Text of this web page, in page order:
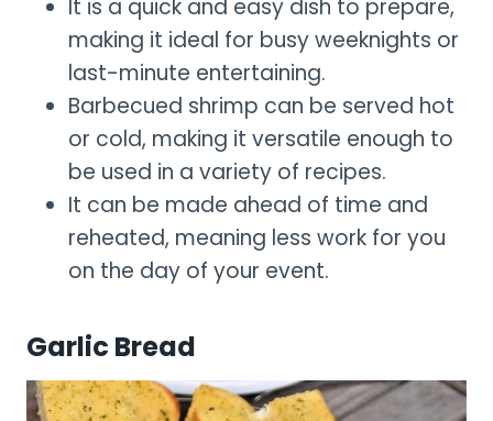
It is a quick and easy dish to prepare,
making it ideal for busy weeknights or
last-minute entertaining.
Barbecued shrimp can be served hot
or cold, making it versatile enough to
be used in a variety of recipes.
It can be made ahead of time and
reheated, meaning less work for you
on the day of your event.
Garlic Bread